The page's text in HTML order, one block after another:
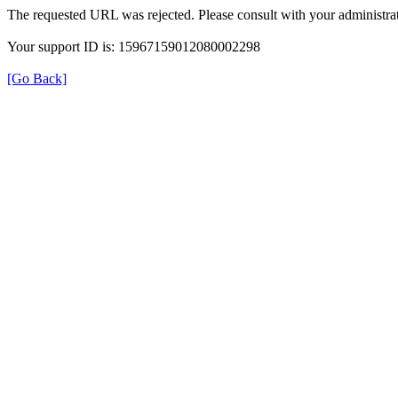
The requested URL was rejected. Please consult with your
Your support ID is: 15967159012080002298
[Go Back]